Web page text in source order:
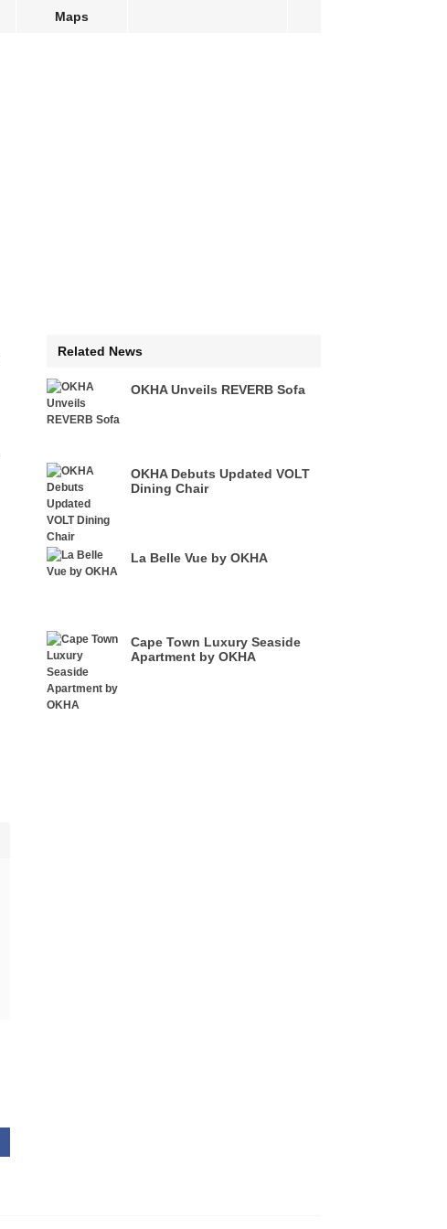
Maps
Related News
OKHA Unveils REVERB Sofa
OKHA Debuts Updated VOLT
Dining Chair
La Belle Vue by OKHA
Cape Town Luxury Seaside
Apartment by OKHA